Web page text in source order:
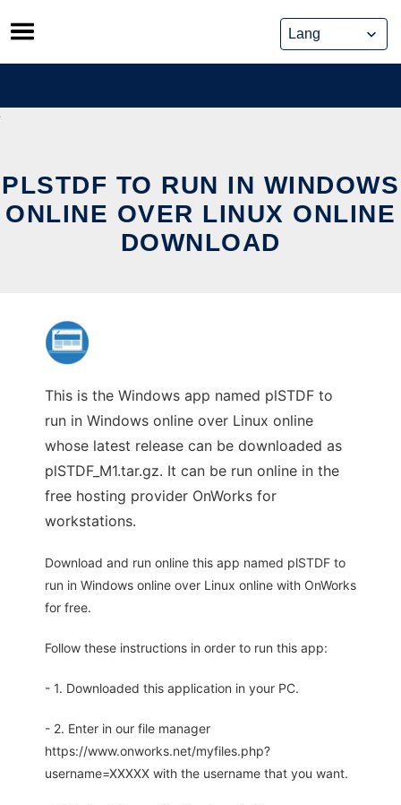
Skip
to
content
PLSTDF TO RUN IN WINDOWS
ONLINE OVER LINUX ONLINE
DOWNLOAD
This is the Windows app named plSTDF to
run in Windows online over Linux online
whose latest release can be downloaded as
plSTDF_M1.tar.gz. It can be run online in the
free hosting provider OnWorks for
workstations.
Download and run online this app named plSTDF to
run in Windows online over Linux online with OnWorks
for free.
Follow these instructions in order to run this app:
- 1. Downloaded this application in your PC.
- 2. Enter in our file manager
https://www.onworks.net/myfiles.php?
username=XXXXX with the username that you want.